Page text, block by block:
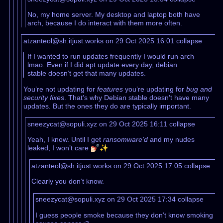
No, my home server. My desktop and laptop both have
arch, because I do interact with them more often.
atzanteol@sh.itjust.works on 29 Oct 2025 16:01 collapse
If I wanted to run updates frequently I would run arch
lmao. Even if I did apt update every day, debian
stable doesn’t get that many updates.
You’re not updating for featuresyou’re updating for bug and
security fixes. That’s why Debian stable doesn’t have many
updates. But the ones they do are typically important.
sneezycat@sopuli.xyz on 29 Oct 2025 16:11 collapse
Yeah, I know. Until I get ransomware’dand my nudes
leaked, I won’t care 💅🏻✨
atzanteol@sh.itjust.works on 29 Oct 2025 17:05collapse
Clearly you don’t know.
sneezycat@sopuli.xyz on 29 Oct 2025 17:34collapse
I guess people smoke because they don’t know smoking